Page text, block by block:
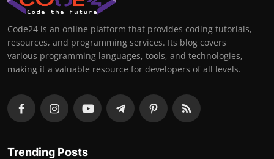
Code24 is an online platform that provides coding tutorials,
resources, and programming services. Its blog covers
various programming languages, tools, and technologies,
making it a valuable resource for developers of all levels.
Trending Posts